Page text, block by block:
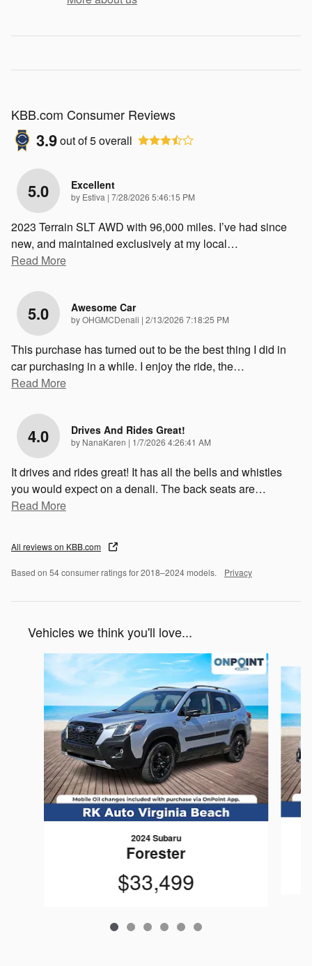
KBB.com Consumer Reviews
3.9out of5overall
5.0 Excellent
by Estiva | on
7/28/2026 5:46:15 PM
2023 Terrain SLT AWD with 96,000 miles. I’ve had since
new, and maintained exclusively at my local…
Read More
5.0 Awesome Car
byOHGMCDenali | on
2/13/2026 7:18:25 PM
This purchase has turned out to be the best thing I did in
car purchasing in a while. I enjoy the ride, the…
Read More
4.0 Drives And Rides Great!
by NanaKaren | on
1/7/2026 4:26:41 AM
It drives and rides great! It has all the bells and whistles
you would expect on a denali. The back seats are…
Read More
All reviews on KBB.com
Based on 54 consumer ratings for 2018–2024 models. Privacy
Vehicles we think you'll love...
Slide 1 of 6
2024 Subaru
Forester
$33,499